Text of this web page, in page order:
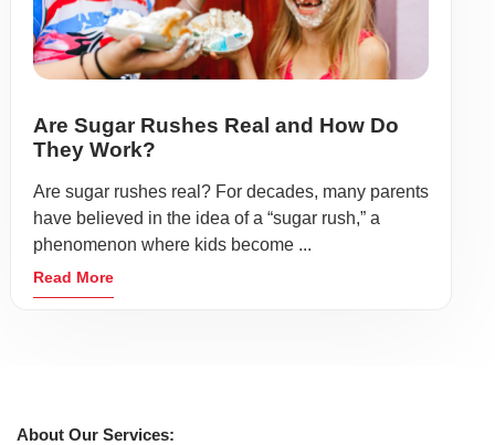
Are Sugar Rushes Real and How Do
They Work?
Are sugar rushes real? For decades, many parents
have believed in the idea of a “sugar rush,” a
phenomenon where kids become ...
Read More
About Our Services: